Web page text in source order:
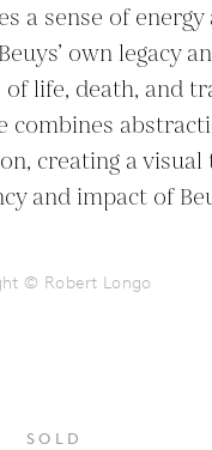
a sense of
own legacy
life, death, and
combines
creating a
and impact of
© Robert Longo
SOLD